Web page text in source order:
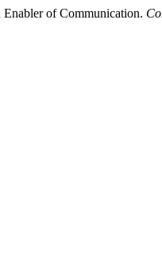
of Communication.